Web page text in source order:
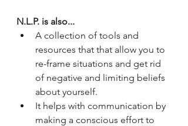
N.L.P. is also...
A collection of tools and
resources that that allow you to
re-frame situations and get rid
of negative and limiting beliefs
about yourself.
It helps with communication by
making a conscious effort to